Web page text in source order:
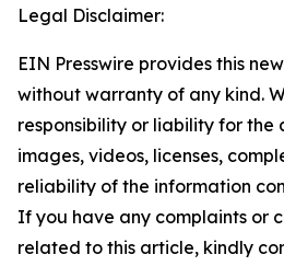
Legal Disclaimer:
EIN Presswire provides this
without warranty of any kind.
responsibility or liability for the
images, videos, licenses,
reliability of the information
If you have any complaints or
related to this article, kindly